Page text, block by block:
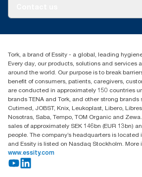
Blog(866) 722-8675
Tork, a brand of Essity - a global, leading
Every day, our products, solutions and services
around the world. Our purpose is to break
benefit of consumers, patients, caregivers,
are conducted in approximately 150 countries
brands TENA and Tork, and other strong brands
Cutimed, JOBST, Knix, Leukoplast, Libero,
Nosotras, Saba, Tempo, TOM Organic and
sales of approximately SEK 146bn (EUR 13bn)
people. The company’s headquarters is located
and Essity is listed on Nasdaq Stockholm. More
www.essity.com